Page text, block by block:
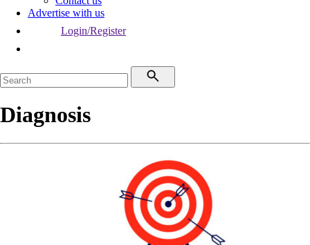
Advertise with us
Login/Register
Diagnosis